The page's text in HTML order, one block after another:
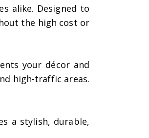
alike. Designed to
the high cost or
your décor and
high-traffic areas.
a stylish, durable,